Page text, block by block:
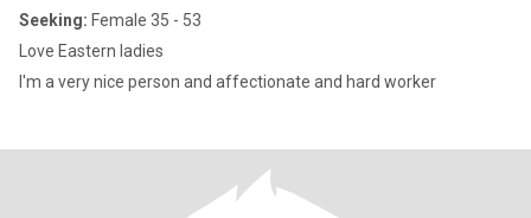
Seeking: Female 35 - 53
Love Eastern ladies
I'm a very nice person and affectionate and hard worker